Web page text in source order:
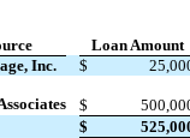
Loan Amount
Inc.
$
$
$